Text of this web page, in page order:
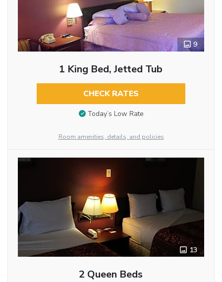
9
1 King Bed, Jetted Tub
CHECK RATES
Today’s Low Rate
Room amenities, details, and policies
13
2 Queen Beds